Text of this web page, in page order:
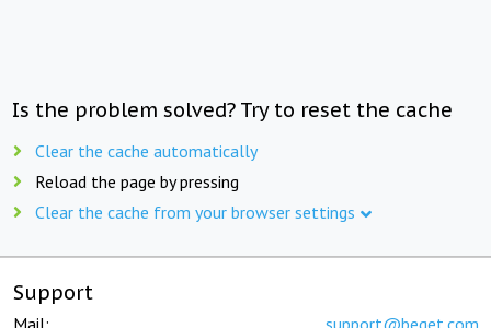
Is the problem solved? Try to reset the cache
Clear the cache automatically
Reload the page by pressing
Clear the cache from your browser settings
Support
Mail: support@beget.com